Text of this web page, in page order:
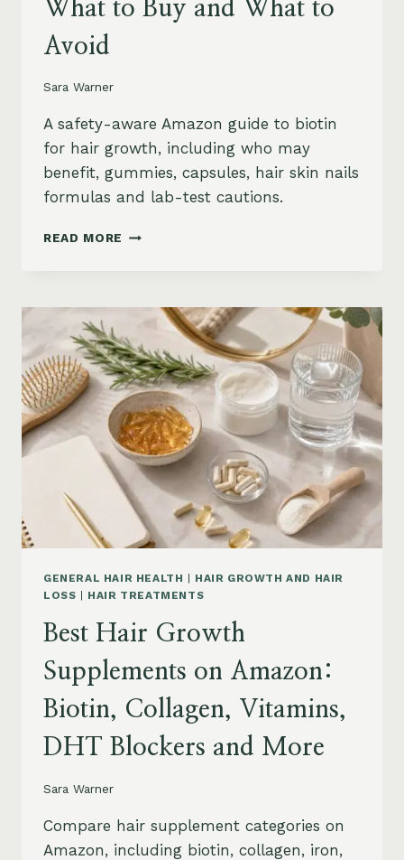
What to Buy and What to
Avoid
Sara Warner
A safety-aware Amazon guide to biotin
for hair growth, including who may
benefit, gummies, capsules, hair skin nails
formulas and lab-test cautions.
READ MORE BIOTIN
ON
AMAZON:
WHEN
IT
HELPS,
WHAT
TO
BUY
AND
WHAT
TO
AVOID
GENERAL HAIR HEALTH
HAIR GROWTH AND HAIR
LOSS
HAIR TREATMENTS
Best Hair Growth
Supplements on Amazon:
Biotin, Collagen, Vitamins,
DHT Blockers and More
Sara Warner
Compare hair supplement categories on
Amazon, including biotin, collagen, iron,